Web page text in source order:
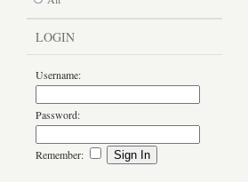
LOGIN
Username:
Password:
Remember: